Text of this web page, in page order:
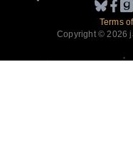
Terms
Copyright © 2026